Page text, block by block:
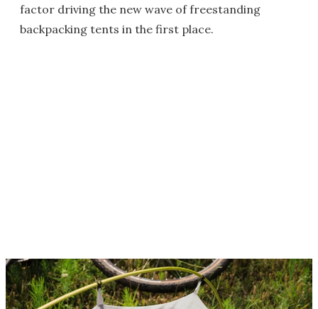
factor driving the new wave of freestanding
backpacking tents in the first place.